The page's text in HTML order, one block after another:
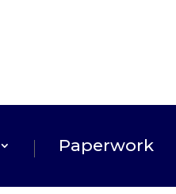
Paperwork